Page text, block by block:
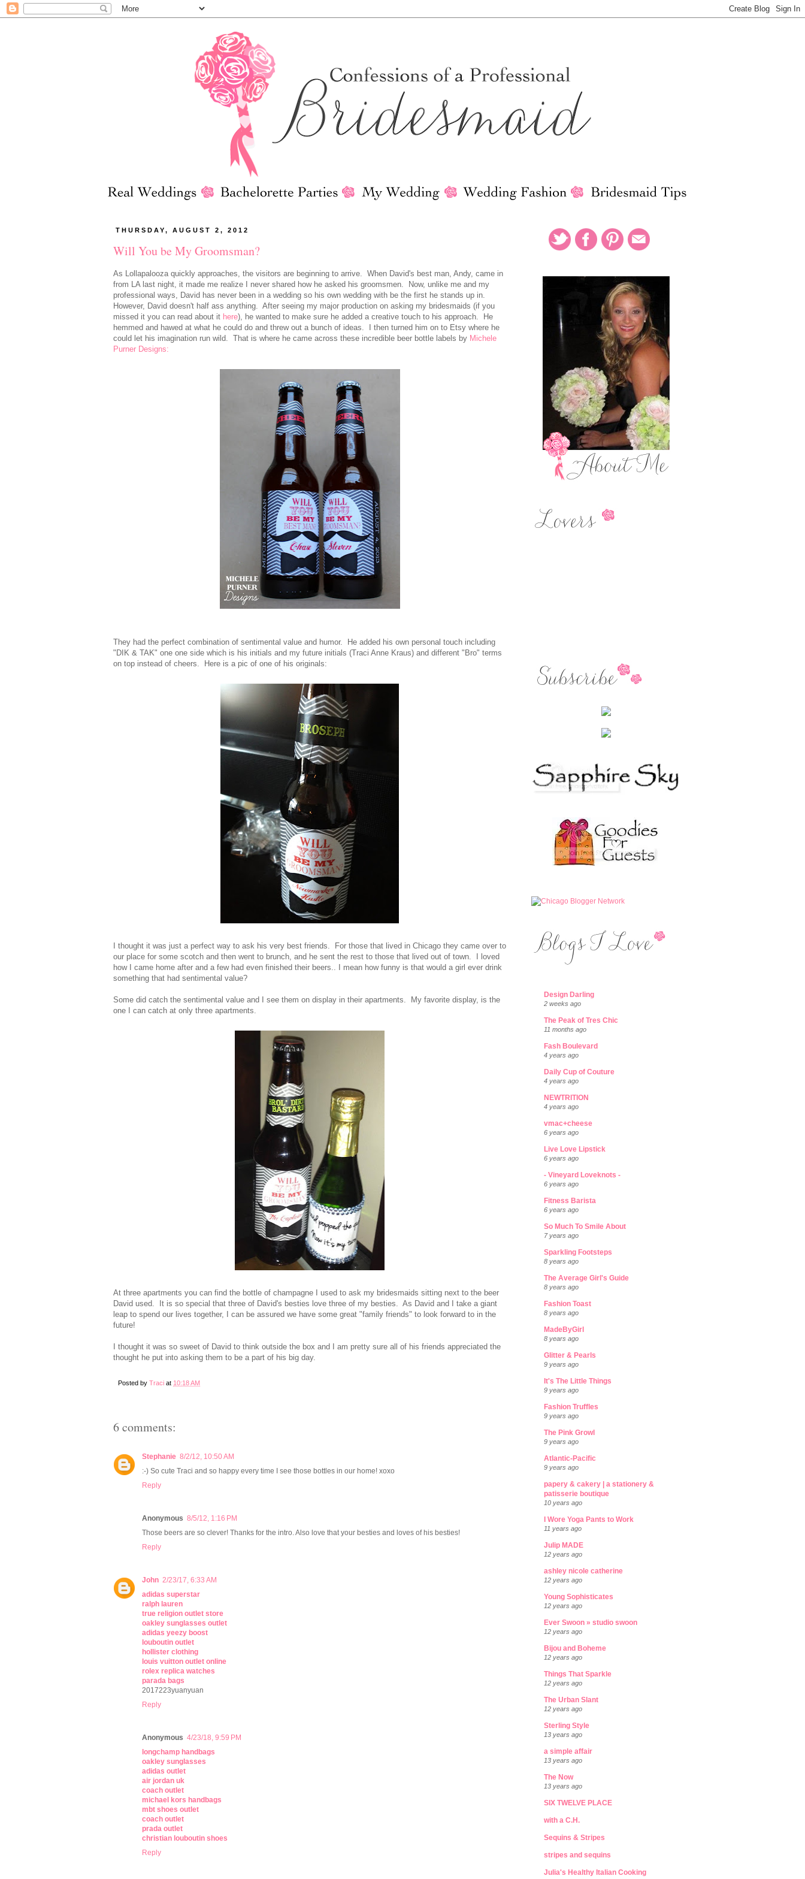
THURSDAY, AUGUST 2, 2012
Will You be My Groomsman?
As Lollapalooza quickly approaches, the visitors are beginning to arrive. When David's best man, Andy, came in
from LA last night, it made me realize I never shared how he asked his groomsmen. Now, unlike me and my
professional ways, David has never been in a wedding so his own wedding with be the first he stands up in.
However, David doesn't half ass anything. After seeing my major production on asking my bridesmaids (if you
missed it you can read about it here), he wanted to make sure he added a creative touch to his approach. He
hemmed and hawed at what he could do and threw out a bunch of ideas. I then turned him on to Etsy where he
could let his imagination run wild. That is where he came across these incredible beer bottle labels by Michele
Purner Designs:
They had the perfect combination of sentimental value and humor. He added his own personal touch including
"DIK & TAK" one one side which is his initials and my future initials (Traci Anne Kraus) and different "Bro" terms
on top instead of cheers. Here is a pic of one of his originals:
I thought it was just a perfect way to ask his very best friends. For those that lived in Chicago they came over to
our place for some scotch and then went to brunch, and he sent the rest to those that lived out of town. I loved
how I came home after and a few had even finished their beers.. I mean how funny is that would a girl ever drink
something that had sentimental value?
Some did catch the sentimental value and I see them on display in their apartments. My favorite display, is the
one I can catch at only three apartments.
At three apartments you can find the bottle of champagne I used to ask my bridesmaids sitting next to the beer
David used. It is so special that three of David's besties love three of my besties. As David and I take a giant
leap to spend our lives together, I can be assured we have some great "family friends" to look forward to in the
future!
I thought it was so sweet of David to think outside the box and I am pretty sure all of his friends appreciated the
thought he put into asking them to be a part of his big day.
Posted by Traci at 10:18 AM
6 comments:
Stephanie 8/2/12, 10:50 AM
:-) So cute Traci and so happy every time I see those bottles in our home! xoxo
Reply
Anonymous 8/5/12, 1:16 PM
Those beers are so clever! Thanks for the intro. Also love that your besties and loves of his besties!
Reply
John 2/23/17, 6:33 AM
adidas superstar
ralph lauren
true religion outlet store
oakley sunglasses outlet
adidas yeezy boost
louboutin outlet
hollister clothing
louis vuitton outlet online
rolex replica watches
parada bags
2017223yuanyuan
Reply
Anonymous 4/23/18, 9:59 PM
longchamp handbags
oakley sunglasses
adidas outlet
air jordan uk
coach outlet
michael kors handbags
mbt shoes outlet
coach outlet
prada outlet
christian louboutin shoes
Reply
Design Darling
2 weeks ago
The Peak of Tres Chic
11 months ago
Fash Boulevard
4 years ago
Daily Cup of Couture
4 years ago
NEWTRITION
4 years ago
vmac+cheese
6 years ago
Live Love Lipstick
6 years ago
- Vineyard Loveknots -
6 years ago
Fitness Barista
6 years ago
So Much To Smile About
7 years ago
Sparkling Footsteps
8 years ago
The Average Girl's Guide
8 years ago
Fashion Toast
8 years ago
MadeByGirl
8 years ago
Glitter & Pearls
9 years ago
It's The Little Things
9 years ago
Fashion Truffles
9 years ago
The Pink Growl
9 years ago
Atlantic-Pacific
9 years ago
papery & cakery | a stationery &
patisserie boutique
10 years ago
I Wore Yoga Pants to Work
11 years ago
Julip MADE
12 years ago
ashley nicole catherine
12 years ago
Young Sophisticates
12 years ago
Ever Swoon » studio swoon
12 years ago
Bijou and Boheme
12 years ago
Things That Sparkle
12 years ago
The Urban Slant
12 years ago
Sterling Style
13 years ago
a simple affair
13 years ago
The Now
13 years ago
SIX TWELVE PLACE
with a C.H.
Sequins & Stripes
stripes and sequins
Julia's Healthy Italian Cooking